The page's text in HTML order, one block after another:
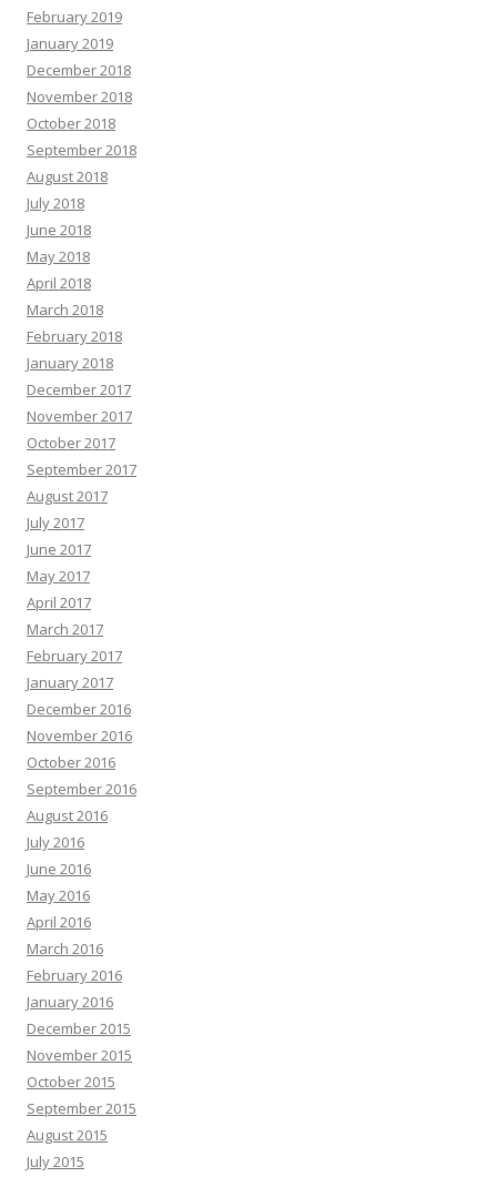
February 2019
January 2019
December 2018
November 2018
October 2018
September 2018
August 2018
July 2018
June 2018
May 2018
April 2018
March 2018
February 2018
January 2018
December 2017
November 2017
October 2017
September 2017
August 2017
July 2017
June 2017
May 2017
April 2017
March 2017
February 2017
January 2017
December 2016
November 2016
October 2016
September 2016
August 2016
July 2016
June 2016
May 2016
April 2016
March 2016
February 2016
January 2016
December 2015
November 2015
October 2015
September 2015
August 2015
July 2015